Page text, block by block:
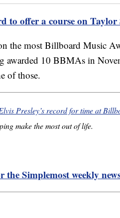
to offer a course on
the most Billboard Music
awarded 10 BBMAs in
of those.
Presley’s record for time at
make the most out of life.
the Simplemost weekly